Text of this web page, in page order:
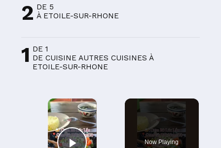
2 DE 5
À ETOILE-SUR-RHONE
1 DE 1
DE CUISINE AUTRES CUISINES À
ETOILE-SUR-RHONE
×
Now Playing